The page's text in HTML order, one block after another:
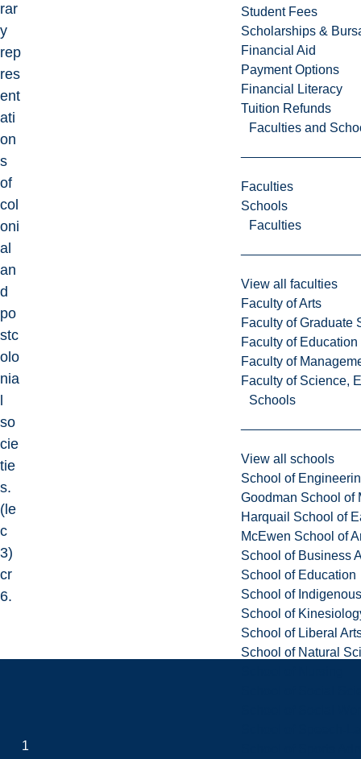
Student Fees
Scholarships &
Financial Aid
Payment Options
Financial Literacy
Tuition Refunds
Faculties and
Faculties
Schools
Faculties
View all faculties
Faculty of Arts
Faculty of Graduate
Faculty of
Faculty of
Faculty of Science,
Schools
View all schools
School of
Goodman School of
Harquail School of
McEwen School of
School of Business
School of Education
School of
School of
School of Liberal
School of Natural
rar
y
rep
res
ent
ati
on
s
of
col
oni
al
an
d
po
stc
olo
nia
so
cie
tie
s.
(le
c
3)
cr
6.
1